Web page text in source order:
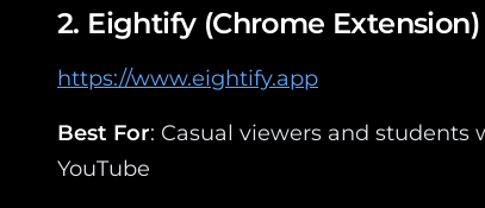
2. Eightify(Chrome Extension)
https://www.eightify.app
Best For: Casual viewers and
YouTube